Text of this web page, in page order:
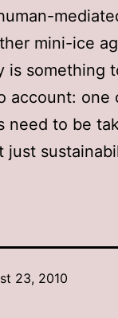
mini-ice
is something
account: one
need to be
just
23, 2010